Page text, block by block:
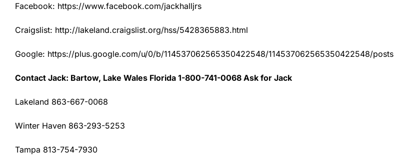
Facebook: https://www.facebook.com/jackhalljrs
Craigslist: http://lakeland.craigslist.org/hss/5428365883.html
Google: https://plus.google.com/u/0/b/114537062565350422548/114537062565350422548/posts
Contact Jack: Bartow, Lake Wales Florida 1-800-741-0068 Ask for Jack
Lakeland 863-667-0068
Winter Haven 863-293-5253
Tampa 813-754-7930